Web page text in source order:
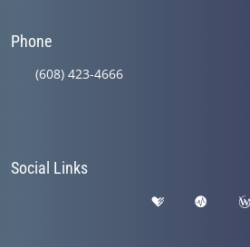
Phone
(608) 423-4666
Social Links